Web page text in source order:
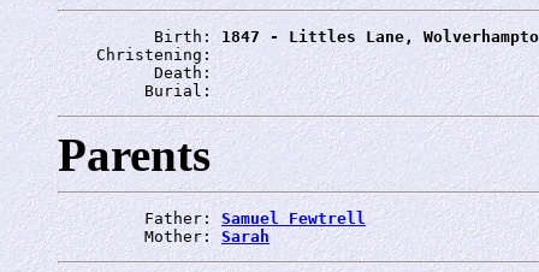
          Birth:
1847 - Littles Lane,
    Christening:
          Death:
         Burial:
Parents
         Father:
Samuel Fewtrell
         Mother:
Sarah